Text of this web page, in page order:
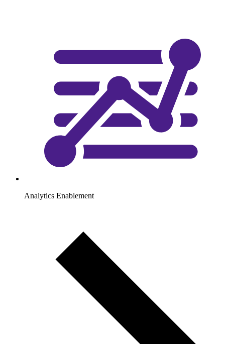
Analytics Enablement